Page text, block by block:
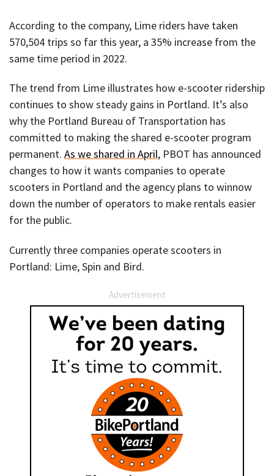
According to the company, Lime riders have taken
570,504 trips so far this year, a 35% increase from the
same time period in 2022.
The trend from Lime illustrates how e-scooter ridership
continues to show steady gains in Portland. It’s also
why the Portland Bureau of Transportation has
committed to making the shared e-scooter program
permanent. As we shared in April, PBOT has announced
changes to how it wants companies to operate
scooters in Portland and the agency plans to winnow
down the number of operators to make rentals easier
for the public.
Currently three companies operate scooters in
Portland: Lime, Spin and Bird.
Advertisement